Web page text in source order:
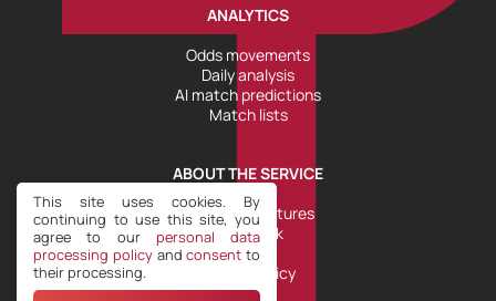
ANALYTICS
Odds movements
Daily analysis
AI match predictions
Match lists
ABOUT THE SERVICE
Tools and Features
Help Desk
Plans
Refund Policy
This site uses cookies. By
continuing to use this site, you
agree to our personal data
processing policyandconsent to
their processing.